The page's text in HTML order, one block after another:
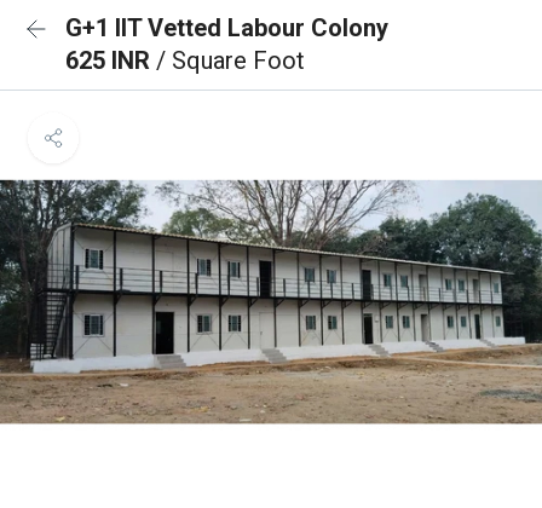
G+1 IIT Vetted Labour Colony
625 INR / Square Foot